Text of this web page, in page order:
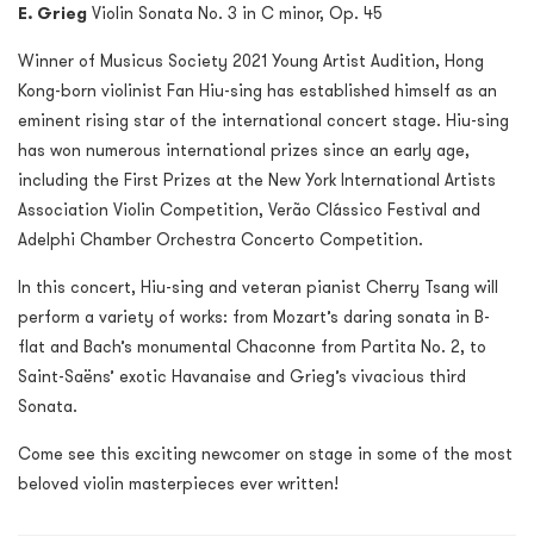
E. Grieg Violin Sonata No. 3 in C minor, Op. 45
Winner of Musicus Society 2021 Young Artist Audition, Hong
Kong-born violinist Fan Hiu-sing has established himself as an
eminent rising star of the international concert stage. Hiu-sing
has won numerous international prizes since an early age,
including the First Prizes at the New York International Artists
Association Violin Competition, Verão Clássico Festival and
Adelphi Chamber Orchestra Concerto Competition.
In this concert, Hiu-sing and veteran pianist Cherry Tsang will
perform a variety of works: from Mozart’s daring sonata in B-
flat and Bach’s monumental Chaconne from Partita No. 2, to
Saint-Saëns’ exotic Havanaise and Grieg’s vivacious third
Sonata.
Come see this exciting newcomer on stage in some of the most
beloved violin masterpieces ever written!